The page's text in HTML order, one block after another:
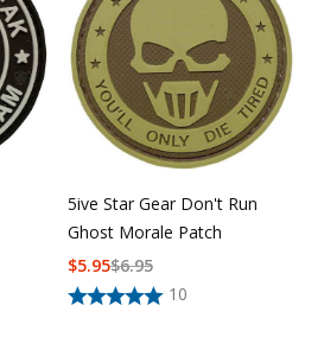
5ive Star Gear Don't Run
Ghost Morale Patch
10
$6.95
$5.95